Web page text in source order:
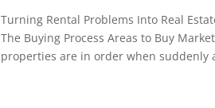
Turning Rental Problems Into Real
The Buying Process Areas to Buy
properties are in order when suddenly